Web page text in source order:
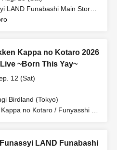
LAND Funabashi Main Store
Kappa no Kotaro 2026
~Born This Yay~
12 (Sat)
Birdland (Tokyo)
no Kotaro / Funyasshi /
LAND Funabashi